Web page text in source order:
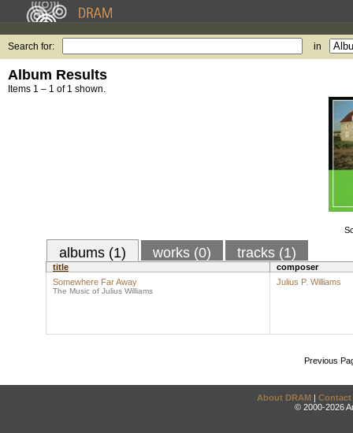
Search for: in
Album Results
Items 1 – 1 of 1 shown.
albums (1) works (0) tracks (1)
title
composer
Somewhere Far Away
The Music of Julius Williams
Julius P. Williams
Previous
About DRAM | Contact
© 2000-2026